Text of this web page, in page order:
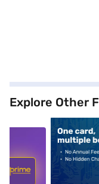
Explore Other